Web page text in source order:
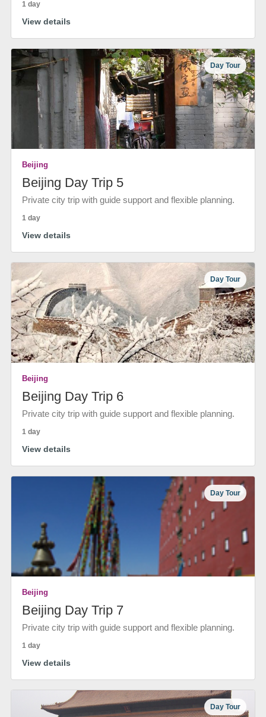
1 day
View details
Day Tour
Beijing
Beijing Day Trip 5
Private city trip with guide support and flexible planning.
1 day
View details
Day Tour
Beijing
Beijing Day Trip 6
Private city trip with guide support and flexible planning.
1 day
View details
Day Tour
Beijing
Beijing Day Trip 7
Private city trip with guide support and flexible planning.
1 day
View details
Day Tour